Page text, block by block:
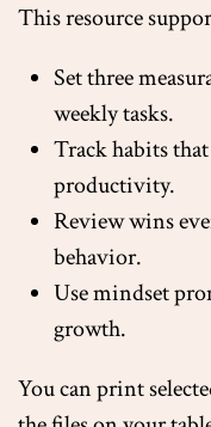
This resource
Set three
weekly tasks.
Track habits
productivity.
Review wins
behavior.
Use mindset
growth.
You can print